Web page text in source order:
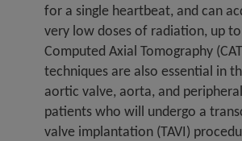
for a single heartbeat, and can
very low doses of radiation, up to
Computed Axial Tomography
techniques are also essential in
aortic valve, aorta, and
patients who will undergo a
valve implantation (TAVI)